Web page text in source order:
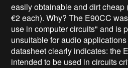
easily obtainable and dirt cheap
€2 each). Why? The E90CC
use in computer circuits" and is
unsuitable for audio
datasheet clearly indicates: the
intended to be used in circuits